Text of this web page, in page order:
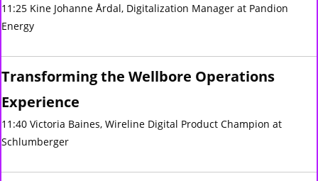
11:25 Kine Johanne Årdal, Digitalization Manager at Pandion
Energy
Transforming the Wellbore Operations
Experience
11:40 Victoria Baines, Wireline Digital Product Champion at
Schlumberger